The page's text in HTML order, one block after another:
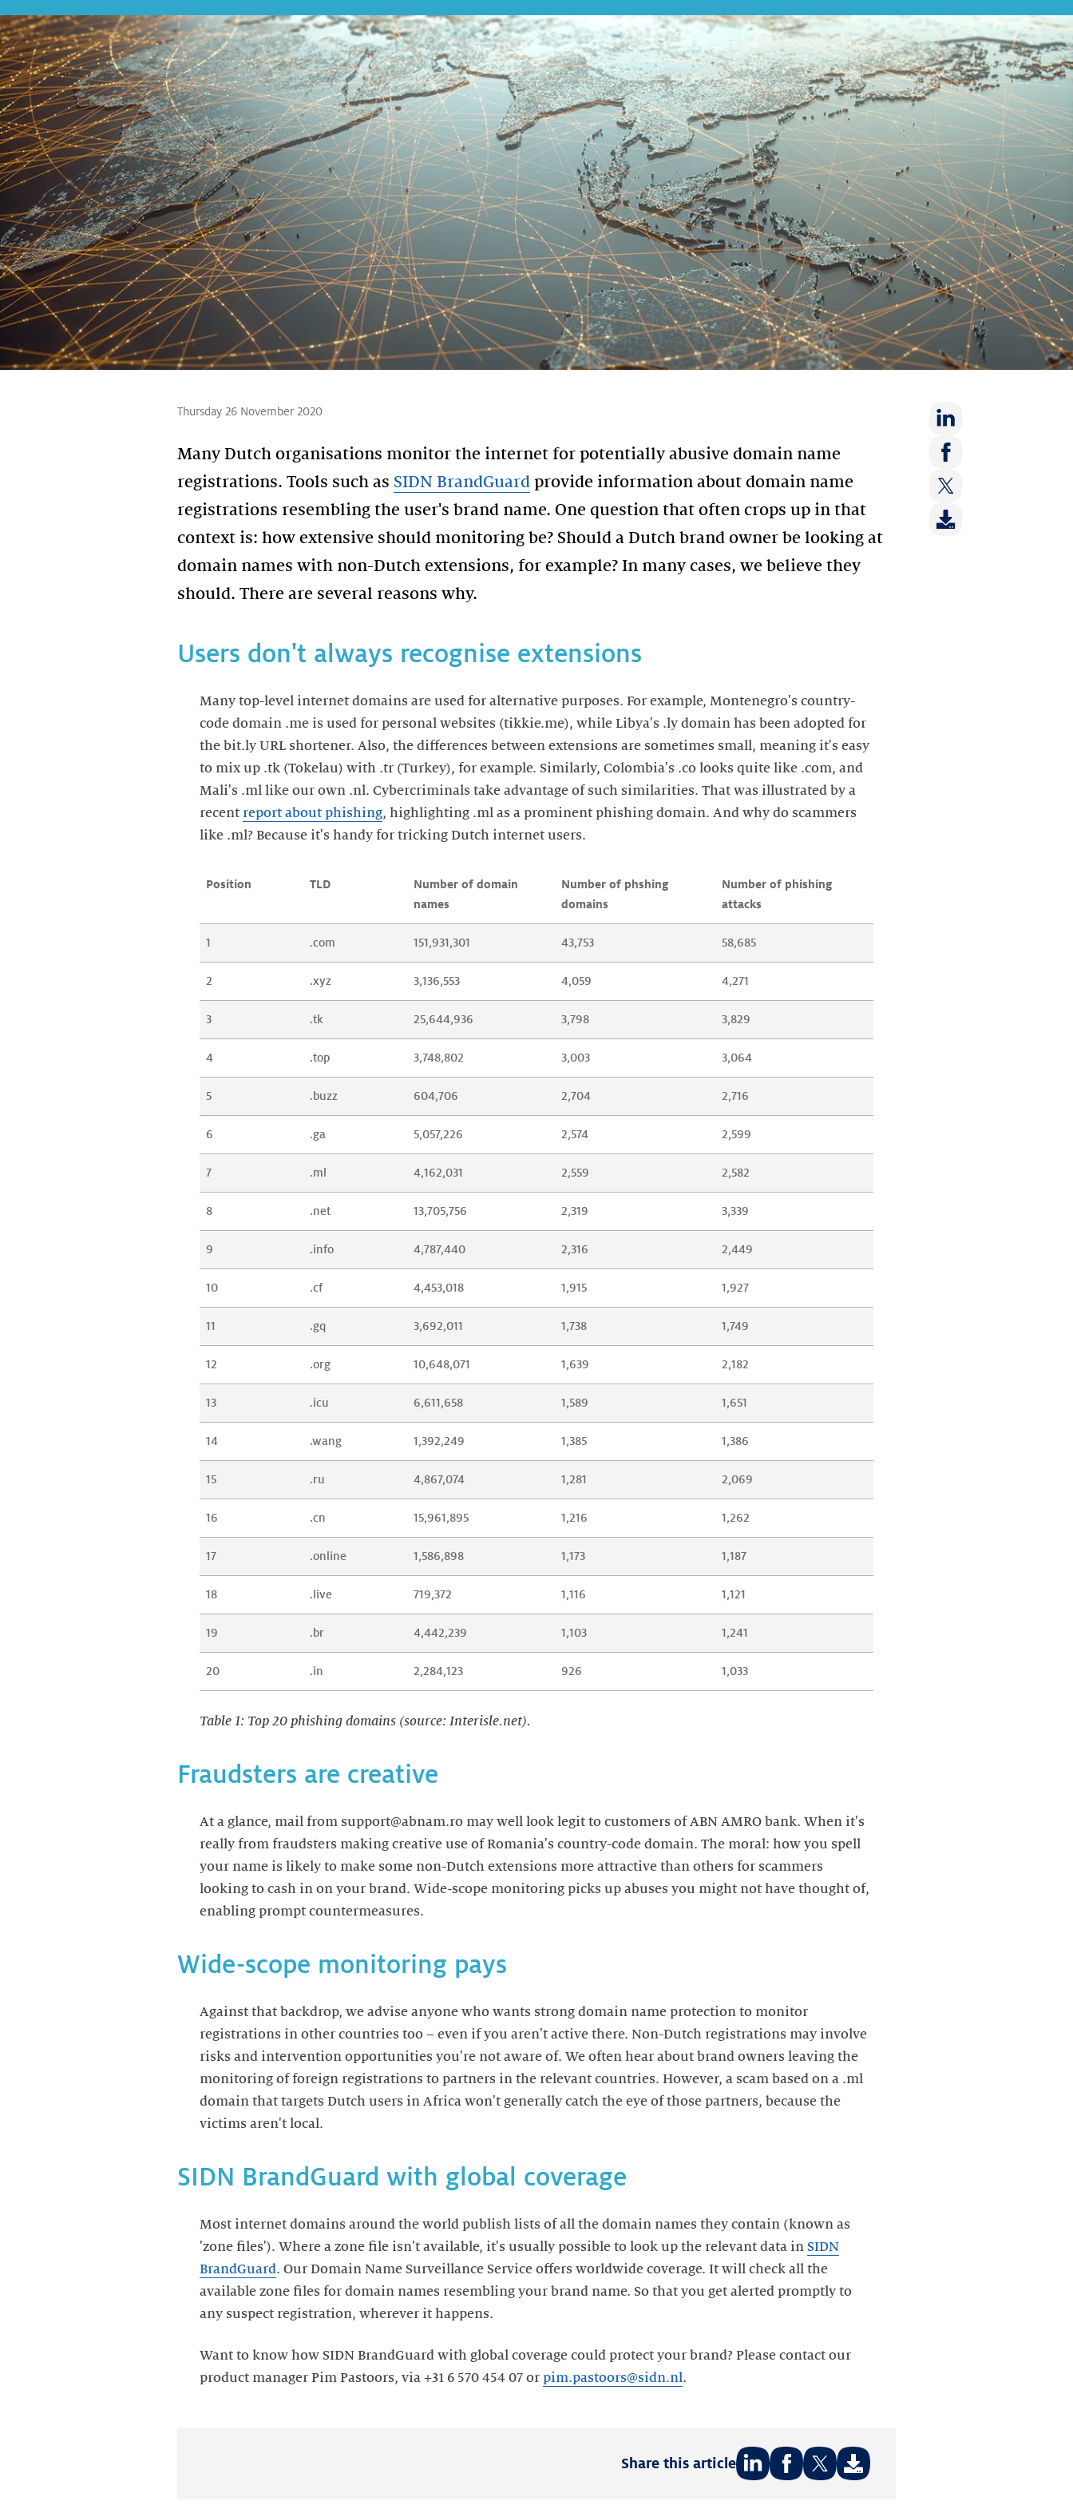
Thursday 26 November 2020
Many Dutch organisations monitor the internet for potentially abusive domain name
registrations. Tools such as SIDN BrandGuard provide information about domain name
registrations resembling the user's brand name. One question that often crops up in that
context is: how extensive should monitoring be? Should a Dutch brand owner be looking at
domain names with non-Dutch extensions, for example? In many cases, we believe they
Share
on:
LinkedIn
Share
on:
Facebook
Share
on:
Users don't always recognise extensions
Many top-level internet domains are used for alternative purposes. For example, Montenegro's country-
code domain .me is used for personal websites (tikkie.me), while Libya's .ly domain has been adopted for
the bit.ly URL shortener. Also, the differences between extensions are sometimes small, meaning it's easy
to mix up .tk (Tokelau) with .tr (Turkey), for example. Similarly, Colombia's .co looks quite like .com, and
Mali's .ml like our own .nl. Cybercriminals take advantage of such similarities. That was illustrated by a
recent report about phishing, highlighting .ml as a prominent phishing domain. And why do scammers
like .ml? Because it's handy for tricking Dutch internet users.
Position TLD
Number of domain
names
Number of phshing
domains
Number of phishing
attacks
1 .com 151,931,301 43,753 58,685
2 .xyz 3,136,553 4,059 4,271
3 .tk 25,644,936 3,798 3,829
4 .top 3,748,802 3,003 3,064
5 .buzz 604,706 2,704 2,716
6 .ga 5,057,226 2,574 2,599
7 .ml 4,162,031 2,559 2,582
8 .net 13,705,756 2,319 3,339
9 .info 4,787,440 2,316 2,449
10 .cf 4,453,018 1,915 1,927
11 .gq 3,692,011 1,738 1,749
12 .org 10,648,071 1,639 2,182
13 .icu 6,611,658 1,589 1,651
14 .wang 1,392,249 1,385 1,386
15 .ru 4,867,074 1,281 2,069
16 .cn 15,961,895 1,216 1,262
17 .online 1,586,898 1,173 1,187
18 .live 719,372 1,116 1,121
19 .br 4,442,239 1,103 1,241
20 .in 2,284,123 926 1,033
Table 1: Top 20 phishing domains (source: Interisle.net).
Fraudsters are creative
At a glance, mail from support@abnam.ro may well look legit to customers of ABN AMRO bank. When it's
really from fraudsters making creative use of Romania's country-code domain. The moral: how you spell
your name is likely to make some non-Dutch extensions more attractive than others for scammers
looking to cash in on your brand. Wide-scope monitoring picks up abuses you might not have thought of,
enabling prompt countermeasures.
Wide-scope monitoring pays
Against that backdrop, we advise anyone who wants strong domain name protection to monitor
registrations in other countries too – even if you aren't active there. Non-Dutch registrations may involve
risks and intervention opportunities you're not aware of. We often hear about brand owners leaving the
monitoring of foreign registrations to partners in the relevant countries. However, a scam based on a .ml
domain that targets Dutch users in Africa won't generally catch the eye of those partners, because the
victims aren't local.
SIDN BrandGuard with global coverage
Most internet domains around the world publish lists of all the domain names they contain (known as
'zone files'). Where a zone file isn't available, it's usually possible to look up the relevant data in SIDN
BrandGuard. Our Domain Name Surveillance Service offers worldwide coverage. It will check all the
available zone files for domain names resembling your brand name. So that you get alerted promptly to
any suspect registration, wherever it happens.
Want to know how SIDN BrandGuard with global coverage could protect your brand? Please contact our
product manager Pim Pastoors, via +31 6 570 454 07 or pim.pastoors@sidn.nl .
Share this article